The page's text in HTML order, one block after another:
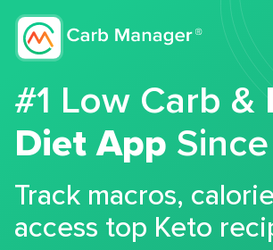
#1 Low Carb &
Diet App
Track macros,
access top Keto